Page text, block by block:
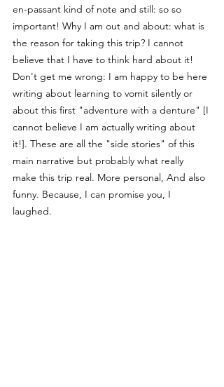
en-passant kind of note and still: so so
important! Why I am out and about: what is
the reason for taking this trip? I cannot
believe that I have to think hard about it!
Don't get me wrong: I am happy to be here
writing about learning to vomit silently or
about this first "adventure with a denture" [I
cannot believe I am actually writing about
it!]. These are all the "side stories" of this
main narrative but probably what really
make this trip real. More personal, And also
funny. Because, I can promise you, I
laughed.